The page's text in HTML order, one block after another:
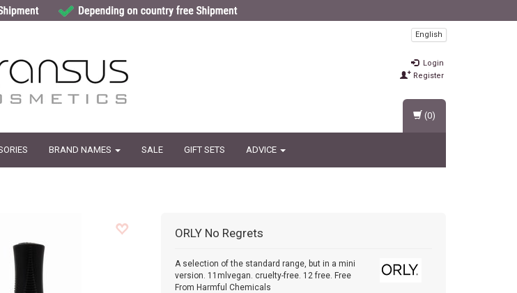
English
Login
Register
BRAND NAMES SALE GIFT SETS ADVICE
(0)
ORLY No Regrets
A selection of the standard range, but in a mini
version. 11mlvegan. cruelty-free. 12 free. Free
From Harmful Chemicals